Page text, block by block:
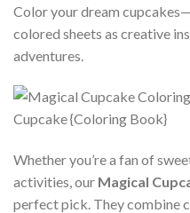
Color your dream
colored sheets as creative
adventures.
Whether you’re a fan of
activities, our Magical
perfect pick. They combine